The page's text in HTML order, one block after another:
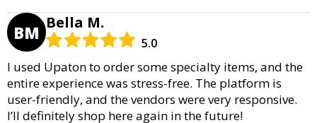
BM Bella M.
5.0
I used Upaton to order some specialty items, and the
entire experience was stress-free. The platform is
user-friendly, and the vendors were very responsive.
I’ll definitely shop here again in the future!